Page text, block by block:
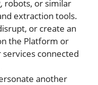
robots, or similar
extraction tools.
or create an
the Platform or
connected
another